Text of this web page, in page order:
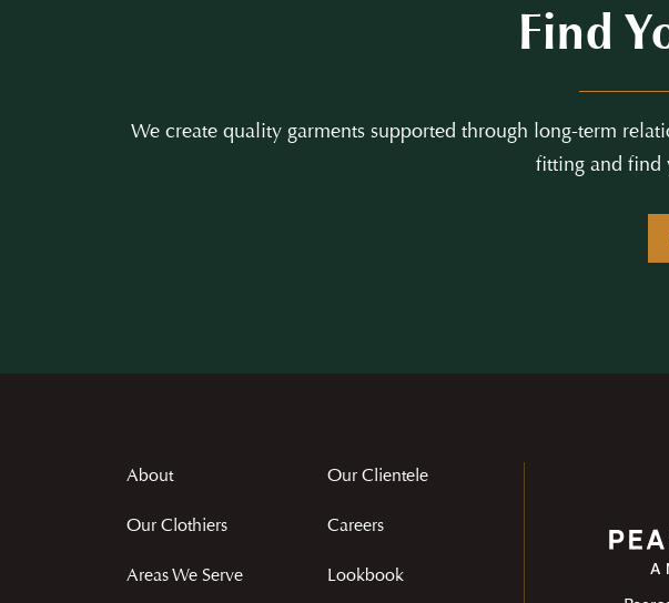
Find
We create quality garments supported through long-term
fitting and find
About Our Clientele
Our Clothiers Careers
Areas We Serve
Lookbook